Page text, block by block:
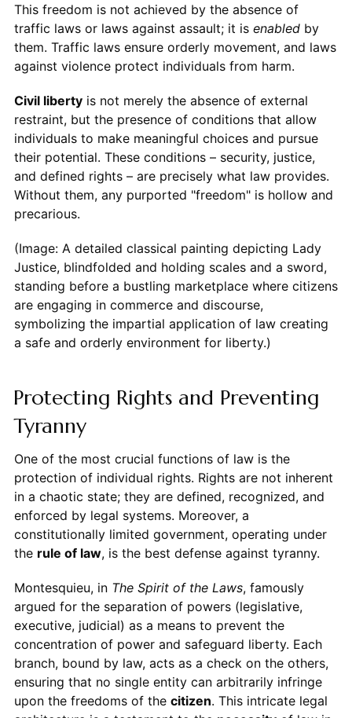
This freedom is not achieved by the absence of
traffic laws or laws against assault; it is enabledby
them. Traffic laws ensure orderly movement, and laws
against violence protect individuals from harm.
Civil libertyis not merely the absence of external
restraint, but the presence of conditions that allow
individuals to make meaningful choices and pursue
their potential. These conditions – security, justice,
and defined rights – are precisely what law provides.
Without them, any purported "freedom" is hollow and
precarious.
(Image: A detailed classical painting depicting Lady
Justice, blindfolded and holding scales and a sword,
standing before a bustling marketplace where citizens
are engaging in commerce and discourse,
symbolizing the impartial application of law creating
a safe and orderly environment for liberty.)
Protecting Rights and Preventing
Tyranny
One of the most crucial functions of law is the
protection of individual rights. Rights are not inherent
in a chaotic state; they are defined, recognized, and
enforced by legal systems. Moreover, a
constitutionally limited government, operating under
the rule of law, is the best defense against tyranny.
Montesquieu, in The Spirit of the Laws, famously
argued for the separation of powers (legislative,
executive, judicial) as a means to prevent the
concentration of power and safeguard liberty. Each
branch, bound by law, acts as a check on the others,
ensuring that no single entity can arbitrarily infringe
upon the freedoms of the citizen. This intricate legal